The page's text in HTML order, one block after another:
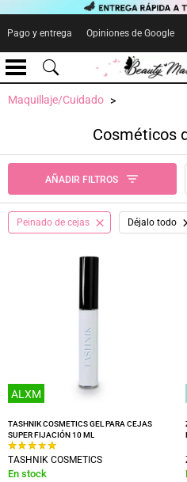
Pago y entrega Opiniones de Google
Maquillaje/Cuidado
Cosméticos
AÑADIR FILTROS
Peinado de cejas Déjalo todo
ALXM
TASHNIK COSMETICS GEL PARA CEJAS
SUPER FIJACIÓN 10 ML
TASHNIK COSMETICS
En stock